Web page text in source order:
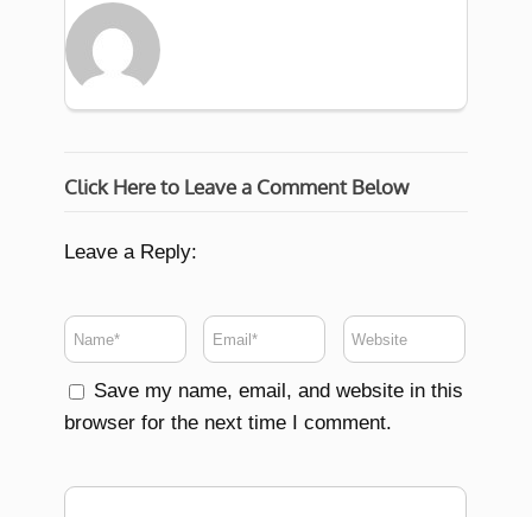
Click Here to Leave a Comment Below
Leave a Reply:
Save my name, email, and website in this
browser for the next time I comment.